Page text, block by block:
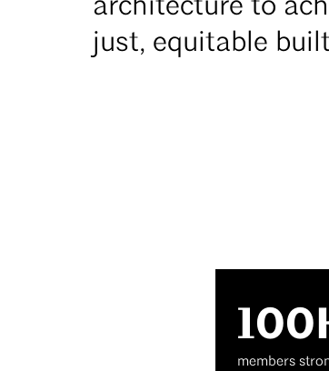
architecture to
just, equitable
members